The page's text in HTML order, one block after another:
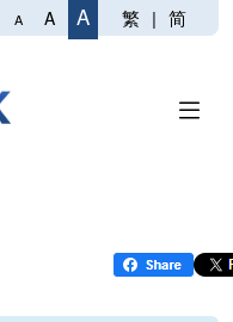
A A A 繁 | 简